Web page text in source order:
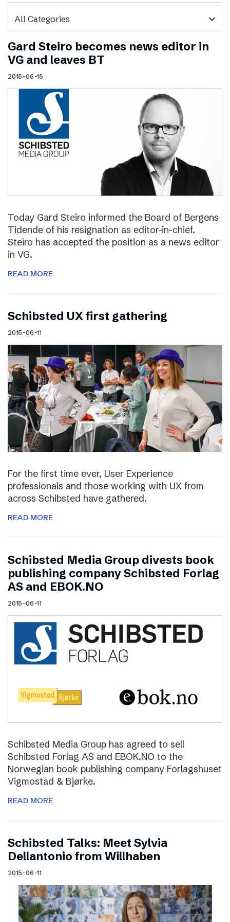
expand_more
Gard Steiro becomes news editor in
VG and leaves BT
2015-06-15
Today Gard Steiro informed the Board of Bergens
Tidende of his resignation as editor-in-chief.
Steiro has accepted the position as a news editor
in VG.
READ MORE
Schibsted UX first gathering
2015-06-11
For the first time ever, User Experience
professionals and those working with UX from
across Schibsted have gathered.
READ MORE
Schibsted Media Group divests book
publishing company Schibsted Forlag
AS and EBOK.NO
2015-06-11
Schibsted Media Group has agreed to sell
Schibsted Forlag AS and EBOK.NO to the
Norwegian book publishing company Forlagshuset
Vigmostad & Bjørke.
READ MORE
Schibsted Talks: Meet Sylvia
Dellantonio from Willhaben
2015-06-11